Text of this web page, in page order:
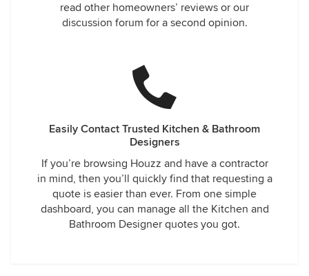
read other homeowners’ reviews or our
discussion forum for a second opinion.
Easily Contact Trusted Kitchen & Bathroom
Designers
If you’re browsing Houzz and have a contractor
in mind, then you’ll quickly find that requesting a
quote is easier than ever. From one simple
dashboard, you can manage all the Kitchen and
Bathroom Designer quotes you got.